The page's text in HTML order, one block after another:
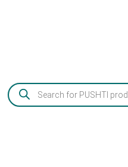
Products
search